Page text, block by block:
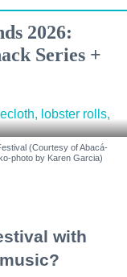
2026:
Series +
(Courtesy of Abacá-
photo by Karen Garcia)
with